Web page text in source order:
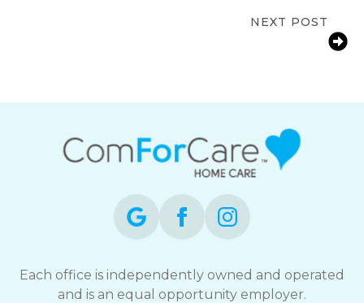
NEXT POST
Each office is independently owned and operated
and is an equal opportunity employer.